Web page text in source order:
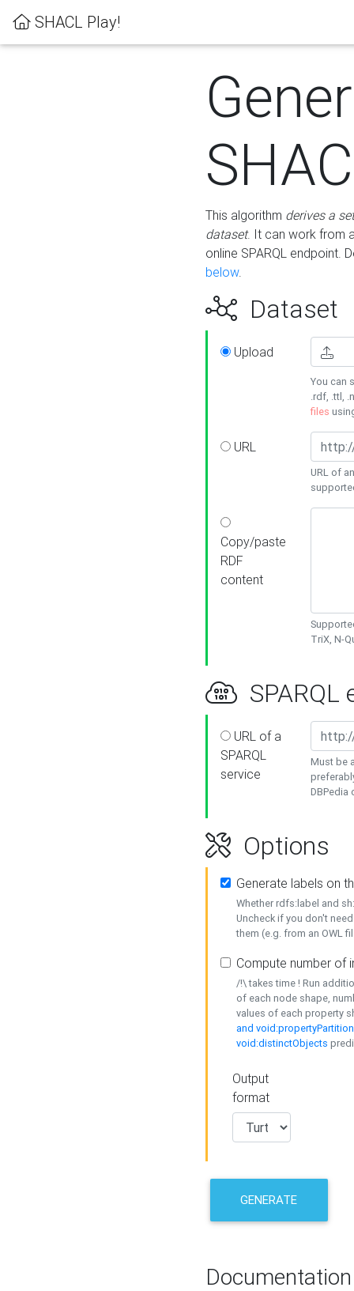
SHACL Play!
This algorithm derives a
dataset. It can work from
online SPARQL endpoint.
below.
Dataset
Upload
You can
.rdf, .ttl,
files
URL
URL of
Copy/paste
RDF
content
TriX, N-
SPARQL
URL of a
SPARQL
service
Must be
DBPedia
Options
Generate labels on
Whether rdfs:label and
Uncheck if you don't
them (e.g. from an OWL
Compute number of
/!\ takes time ! Run
of each node shape,
values of each property
and
void:distinctObjects
Output
format
GENERATE
Documentation